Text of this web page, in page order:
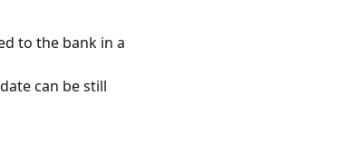
to the bank in a
can be still